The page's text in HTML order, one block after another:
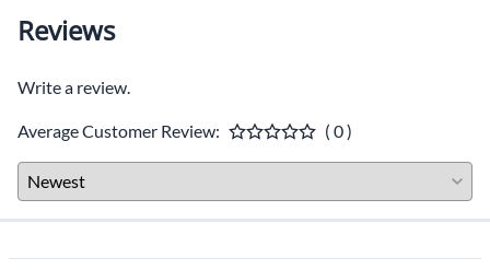
Reviews
Write a review.
Average Customer Review: ( 0 )